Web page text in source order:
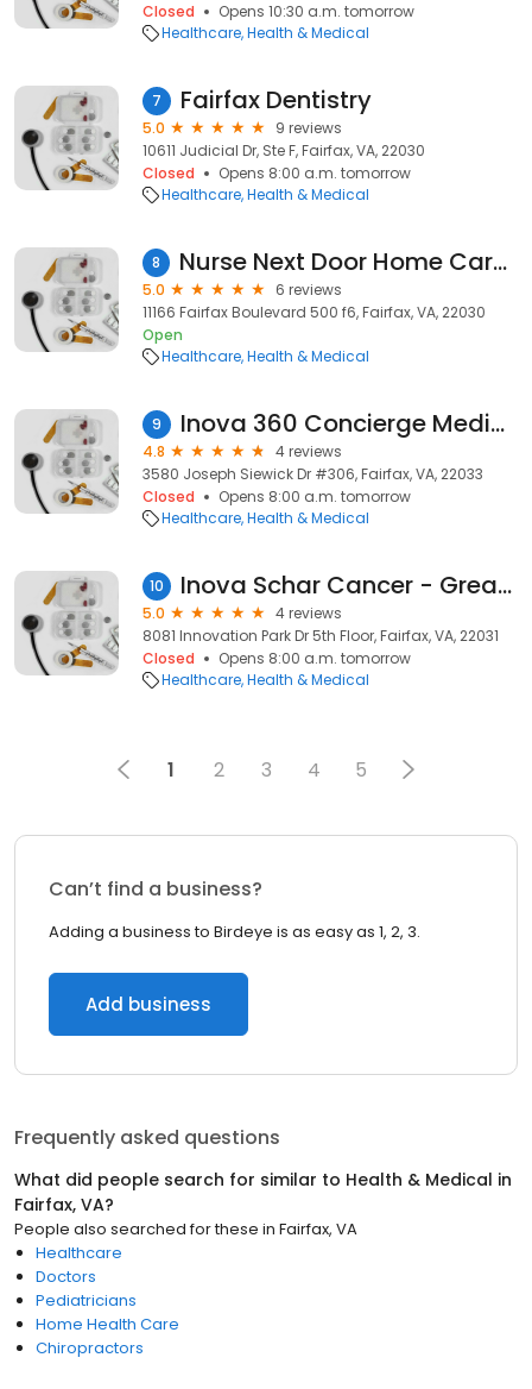
Closed
Opens 10:30 a.m. tomorrow
Healthcare Health & Medical
7 Fairfax Dentistry
5.0
9 reviews
10611 Judicial Dr, Ste F, Fairfax, VA, 22030
Closed
Opens 8:00 a.m. tomorrow
Healthcare Health & Medical
8 Nurse Next Door Home Care Services
5.0
6 reviews
11166 Fairfax Boulevard 500 f6, Fairfax, VA, 22030
Open
Healthcare Health & Medical
9 Inova 360 Concierge Medicine – Fair Oaks
4.8
4 reviews
3580 Joseph Siewick Dr #306, Fairfax, VA, 22033
Closed
Opens 8:00 a.m. tomorrow
Healthcare Health & Medical
10 Inova Schar Cancer - Great Falls Clinic
5.0
4 reviews
8081 Innovation Park Dr 5th Floor, Fairfax, VA, 22031
Closed
Opens 8:00 a.m. tomorrow
Healthcare Health & Medical
1 2 3 4 5
Can’t find a business?
Adding a business to Birdeye is as easy as 1, 2, 3.
Add business
Frequently asked questions
What did people search for similar to Health & Medical in
Fairfax, VA?
People also searched for these in Fairfax, VA
Healthcare
Doctors
Pediatricians
Home Health Care
Chiropractors